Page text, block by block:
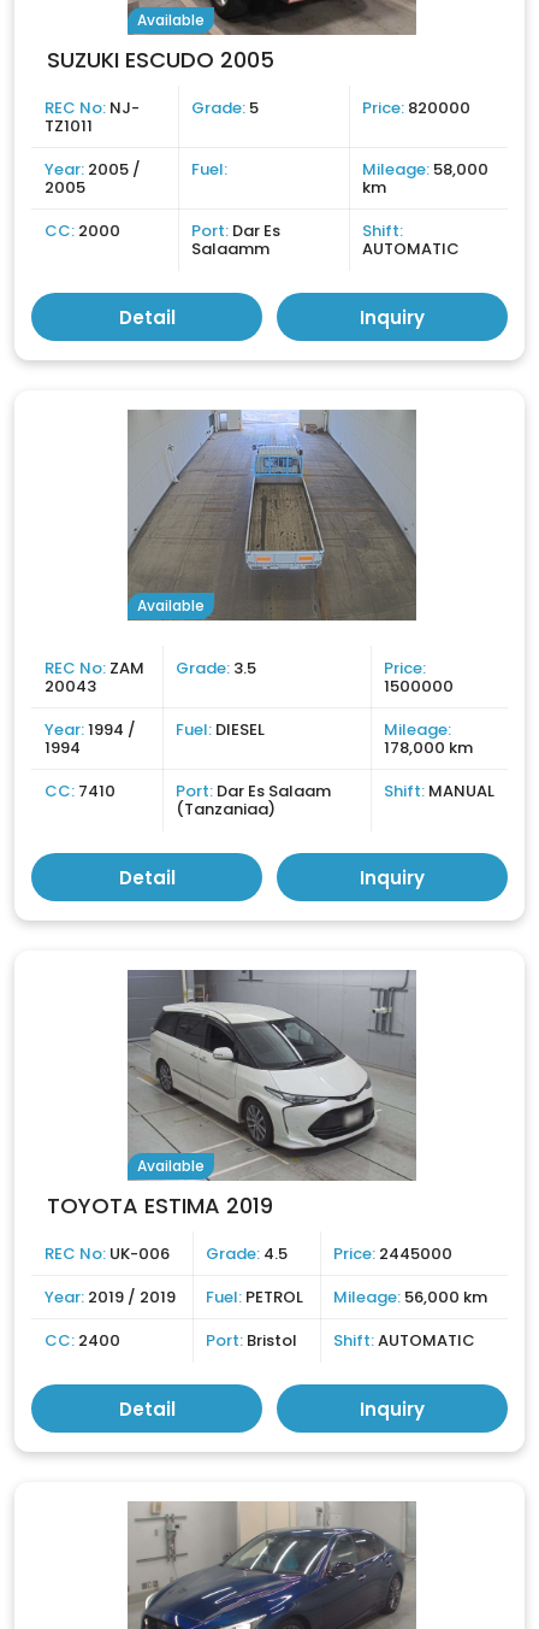
Available
SUZUKI ESCUDO 2005
REC No: NJ-
TZ1011
Grade: 5 Price: 820000
Year: 2005 /
2005
Fuel: Mileage: 58,000
km
CC: 2000 Port: Dar Es
Salaamm
Shift:
AUTOMATIC
Detail Inquiry
Available
REC No: ZAM
20043
Grade: 3.5 Price:
1500000
Year:1994 /
1994
Fuel: DIESEL Mileage:
178,000 km
CC: 7410 Port: Dar Es Salaam
(Tanzaniaa)
Shift: MANUAL
Detail Inquiry
Available
TOYOTA ESTIMA 2019
REC No: UK-006 Grade: 4.5 Price: 2445000
Year: 2019 / 2019 Fuel: PETROL Mileage: 56,000 km
CC: 2400 Port: Bristol Shift:AUTOMATIC
Detail Inquiry